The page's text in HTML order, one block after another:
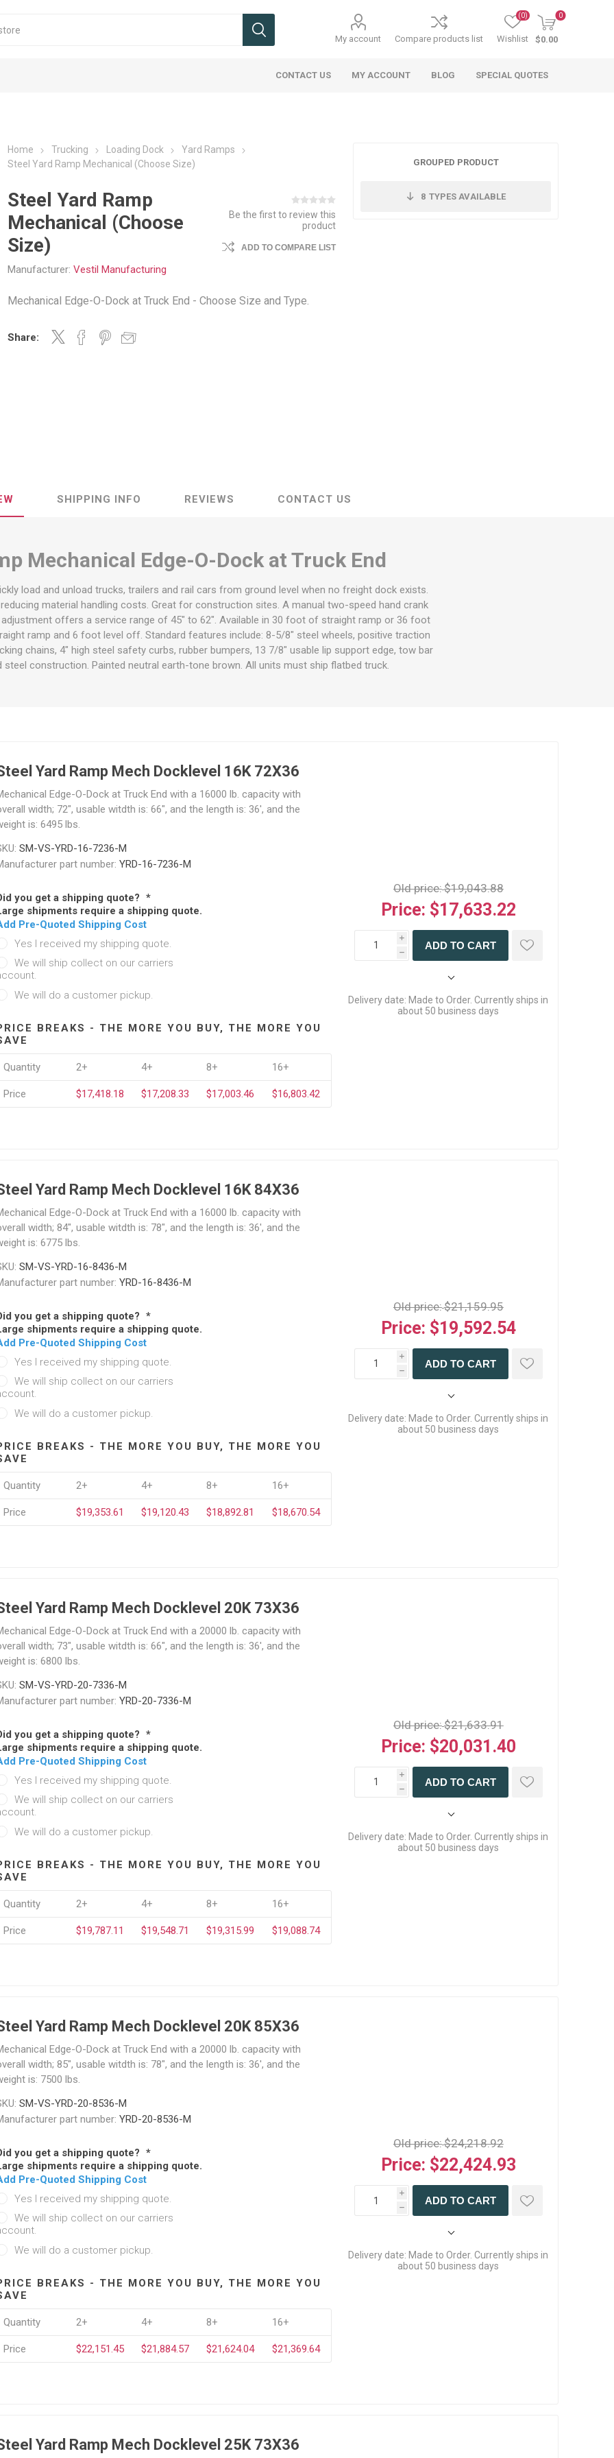
My account Compare products list Wishlist
(0) 0
$0.00
Wheels Ergo Handle Carts
Landscape/ Agriculture
Carts
Office Signs
View All
& Accessories
Labels
Pipe Markers & Labels
Hoist & Trollies Jib Cranes
& Shelters
Lights
Flatbed Equipment
Chain & Load Binders
Flatbed Accessories
Flatbed Tarps
Interior Van
Beams, Components &
Decking Systems
Straps
Jacks,
Attachments
Ladders, Stairs, Ramps
Ramps
Step Stands & Stairs
Packaging Equipment
Packaging Accessories
Weigh Scales
Maintenance
& Car Stops
Protective Barriers
Safety Wearables
Industrial Safety Wearables
CONTACT US MY ACCOUNT BLOG SPECIAL QUOTES
Home Trucking Loading Dock
Yard Ramps
Steel Yard Ramp Mechanical (Choose Size)
Steel Yard Ramp
Mechanical (Choose
Size)
Manufacturer: Vestil Manufacturing
Be the first to review this
product
ADD TO COMPARE LIST
Mechanical Edge-O-Dock at Truck End - Choose Size and Type.
GROUPED PRODUCT
8 TYPES AVAILABLE
Share:
SHIPPING INFO REVIEWS CONTACT US
Mechanical Edge-O-Dock at Truck End
load and unload trucks, trailers and rail cars from ground level when no freight dock exists.
material handling costs. Great for construction sites. A manual two-speed hand crank
offers a service range of 45" to 62". Available in 30 foot of straight ramp or 36 foot
ramp and 6 foot level off. Standard features include: 8-5/8" steel wheels, positive traction
chains, 4" high steel safety curbs, rubber bumpers, 13 7/8" usable lip support edge, tow bar
steel construction. Painted neutral earth-tone brown. All units must ship flatbed truck.
Yard Ramp Mech Docklevel 16K 72X36
Edge-O-Dock at Truck End with a 16000 lb. capacity with
width; 72", usable witdth is: 66", and the length is: 36', and the
is: 6495 lbs.
SM-VS-YRD-16-7236-M
part number: YRD-16-7236-M
you get a shipping quote? *
shipments require a shipping quote.
Pre-Quoted Shipping Cost
Yes I received my shipping quote.
We will ship collect on our carriers
We will do a customer pickup.
BREAKS - THE MORE YOU BUY, THE MORE YOU
Quantity 2+ 4+ 8+ 16+
Price $17,418.18 $17,208.33 $17,003.46 $16,803.42
Old price:$19,043.88
Price: $17,633.22
i
h
ADD TO CART
Delivery date: Made to Order. Currently ships in
about 50 business days
Yard Ramp Mech Docklevel 16K 84X36
Edge-O-Dock at Truck End with a 16000 lb. capacity with
width; 84", usable witdth is: 78", and the length is: 36', and the
is: 6775 lbs.
SM-VS-YRD-16-8436-M
part number: YRD-16-8436-M
you get a shipping quote? *
shipments require a shipping quote.
Pre-Quoted Shipping Cost
Yes I received my shipping quote.
We will ship collect on our carriers
We will do a customer pickup.
BREAKS - THE MORE YOU BUY, THE MORE YOU
Quantity 2+ 4+ 8+ 16+
Price $19,353.61 $19,120.43 $18,892.81 $18,670.54
Old price:$21,159.95
Price: $19,592.54
i
h
ADD TO CART
Delivery date: Made to Order. Currently ships in
about 50 business days
Yard Ramp Mech Docklevel 20K 73X36
Edge-O-Dock at Truck End with a 20000 lb. capacity with
width; 73", usable witdth is: 66", and the length is: 36', and the
is: 6800 lbs.
SM-VS-YRD-20-7336-M
part number: YRD-20-7336-M
you get a shipping quote? *
shipments require a shipping quote.
Pre-Quoted Shipping Cost
Yes I received my shipping quote.
We will ship collect on our carriers
We will do a customer pickup.
BREAKS - THE MORE YOU BUY, THE MORE YOU
Quantity 2+ 4+ 8+ 16+
Price $19,787.11 $19,548.71 $19,315.99 $19,088.74
Old price:$21,633.91
Price: $20,031.40
i
h
ADD TO CART
Delivery date: Made to Order. Currently ships in
about 50 business days
Yard Ramp Mech Docklevel 20K 85X36
Edge-O-Dock at Truck End with a 20000 lb. capacity with
width; 85", usable witdth is: 78", and the length is: 36', and the
is: 7500 lbs.
SM-VS-YRD-20-8536-M
part number: YRD-20-8536-M
you get a shipping quote? *
shipments require a shipping quote.
Pre-Quoted Shipping Cost
Yes I received my shipping quote.
We will ship collect on our carriers
We will do a customer pickup.
BREAKS - THE MORE YOU BUY, THE MORE YOU
Quantity 2+ 4+ 8+ 16+
Price $22,151.45 $21,884.57 $21,624.04 $21,369.64
Old price:$24,218.92
Price: $22,424.93
i
h
ADD TO CART
Delivery date: Made to Order. Currently ships in
about 50 business days
Yard Ramp Mech Docklevel 25K 73X36